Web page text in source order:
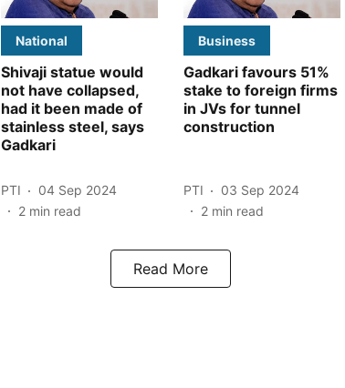
National
Shivaji statue would
not have collapsed,
had it been made of
stainless steel, says
Gadkari
PTI
04 Sep 2024
2 min read
Business
Gadkari favours 51%
stake to foreign firms
in JVs for tunnel
construction
PTI
03 Sep 2024
2 min read
Read More